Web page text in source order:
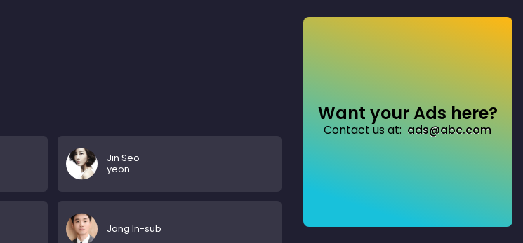
Jin Seo-
yeon
Jang In-sub
Want your Ads here?
Contact us at: ads@abc.com